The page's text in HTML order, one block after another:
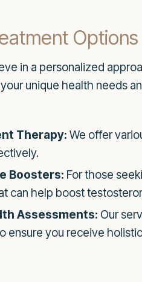
Options
in a personalized
unique health needs
Therapy: We offer
Boosters: For those
can help boost
Assessments: Our
ensure you receive